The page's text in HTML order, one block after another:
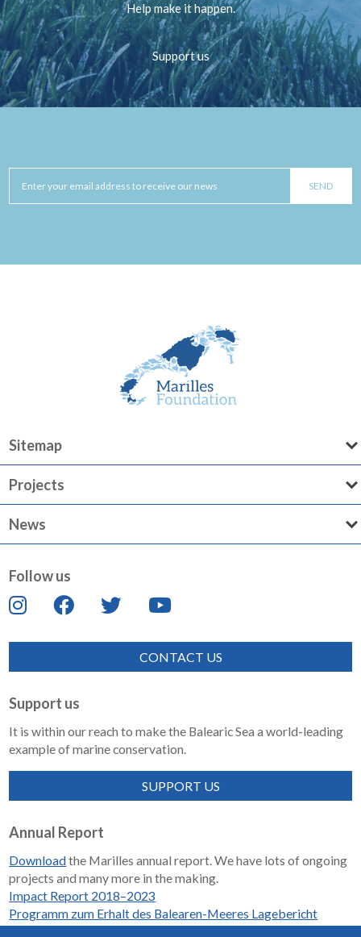
Help make it happen.
Support us
Sitemap
Projects
News
Follow us
CONTACT US
Support us
It is within our reach to make the Balearic Sea a world-leading
example of marine conservation.
SUPPORT US
Annual Report
Downloadthe Marilles annual report. We have lots of ongoing
projects and many more in the making.
Impact Report 2018–2023
Programm zum Erhalt des Balearen-Meeres Lagebericht
2018-2023